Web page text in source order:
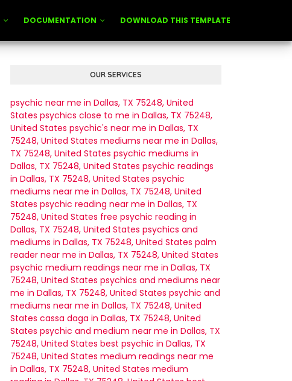
DOCUMENTATION DOWNLOAD THIS TEMPLATE
OUR SERVICES
psychic near me in Dallas, TX 75248, United
States psychics close to me in Dallas, TX 75248,
United States psychic's near me in Dallas, TX
75248, United States mediums near me in Dallas,
TX 75248, United States psychic mediums in
Dallas, TX 75248, United States psychic readings
in Dallas, TX 75248, United States psychic
mediums near me in Dallas, TX 75248, United
States psychic reading near me in Dallas, TX
75248, United States free psychic reading in
Dallas, TX 75248, United States psychics and
mediums in Dallas, TX 75248, United States palm
reader near me in Dallas, TX 75248, United States
psychic medium readings near me in Dallas, TX
75248, United States psychics and mediums near
me in Dallas, TX 75248, United States psychic and
mediums near me in Dallas, TX 75248, United
States cassa daga in Dallas, TX 75248, United
States psychic and medium near me in Dallas, TX
75248, United States best psychic in Dallas, TX
75248, United States medium readings near me
in Dallas, TX 75248, United States medium